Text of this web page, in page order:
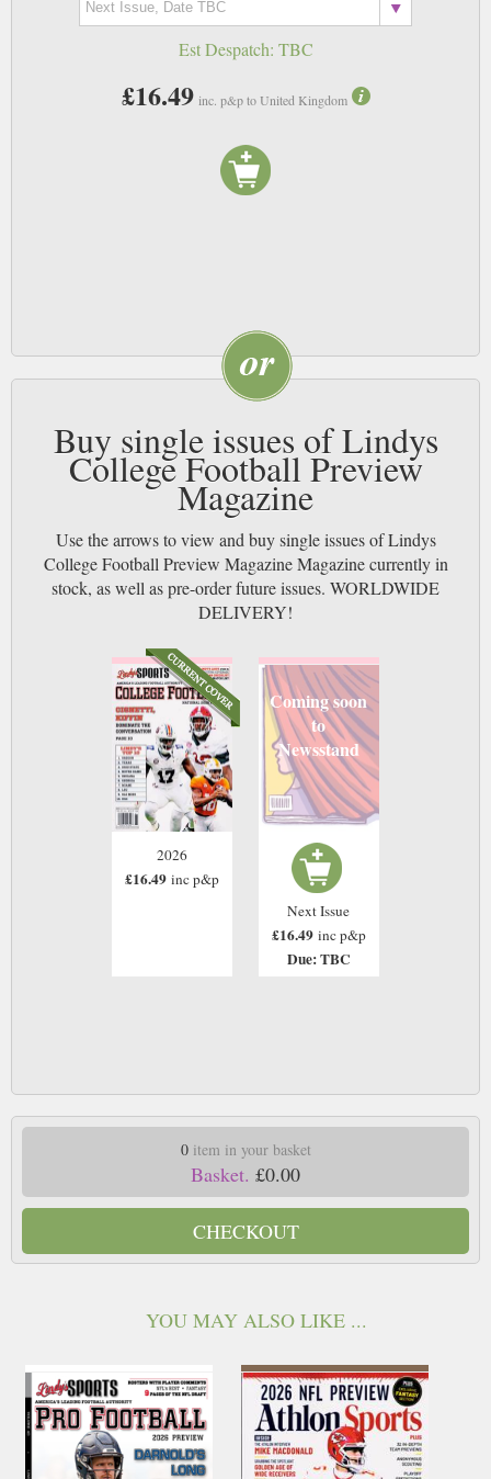
Est Despatch: TBC
£16.49 inc. p&p to United Kingdom
Buy single issues of Lindys
College Football Preview
Magazine
Use the arrows to view and buy single issues of Lindys
College Football Preview Magazine Magazine currently in
stock, as well as pre-order future issues. WORLDWIDE
DELIVERY!
2026
£16.49 inc p&p
Coming soon
to
Newsstand
Next Issue
£16.49 inc p&p
Due: TBC
0item in your basket
Basket. £0.00
CHECKOUT
YOU MAY ALSO LIKE ...